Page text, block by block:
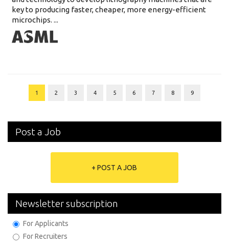
key to producing faster, cheaper, more energy-efficient
microchips. ...
1 2 3 4 5 6 7 8 9
Post a Job
+ POST A JOB
Newsletter subscription
For Applicants
For Recruiters